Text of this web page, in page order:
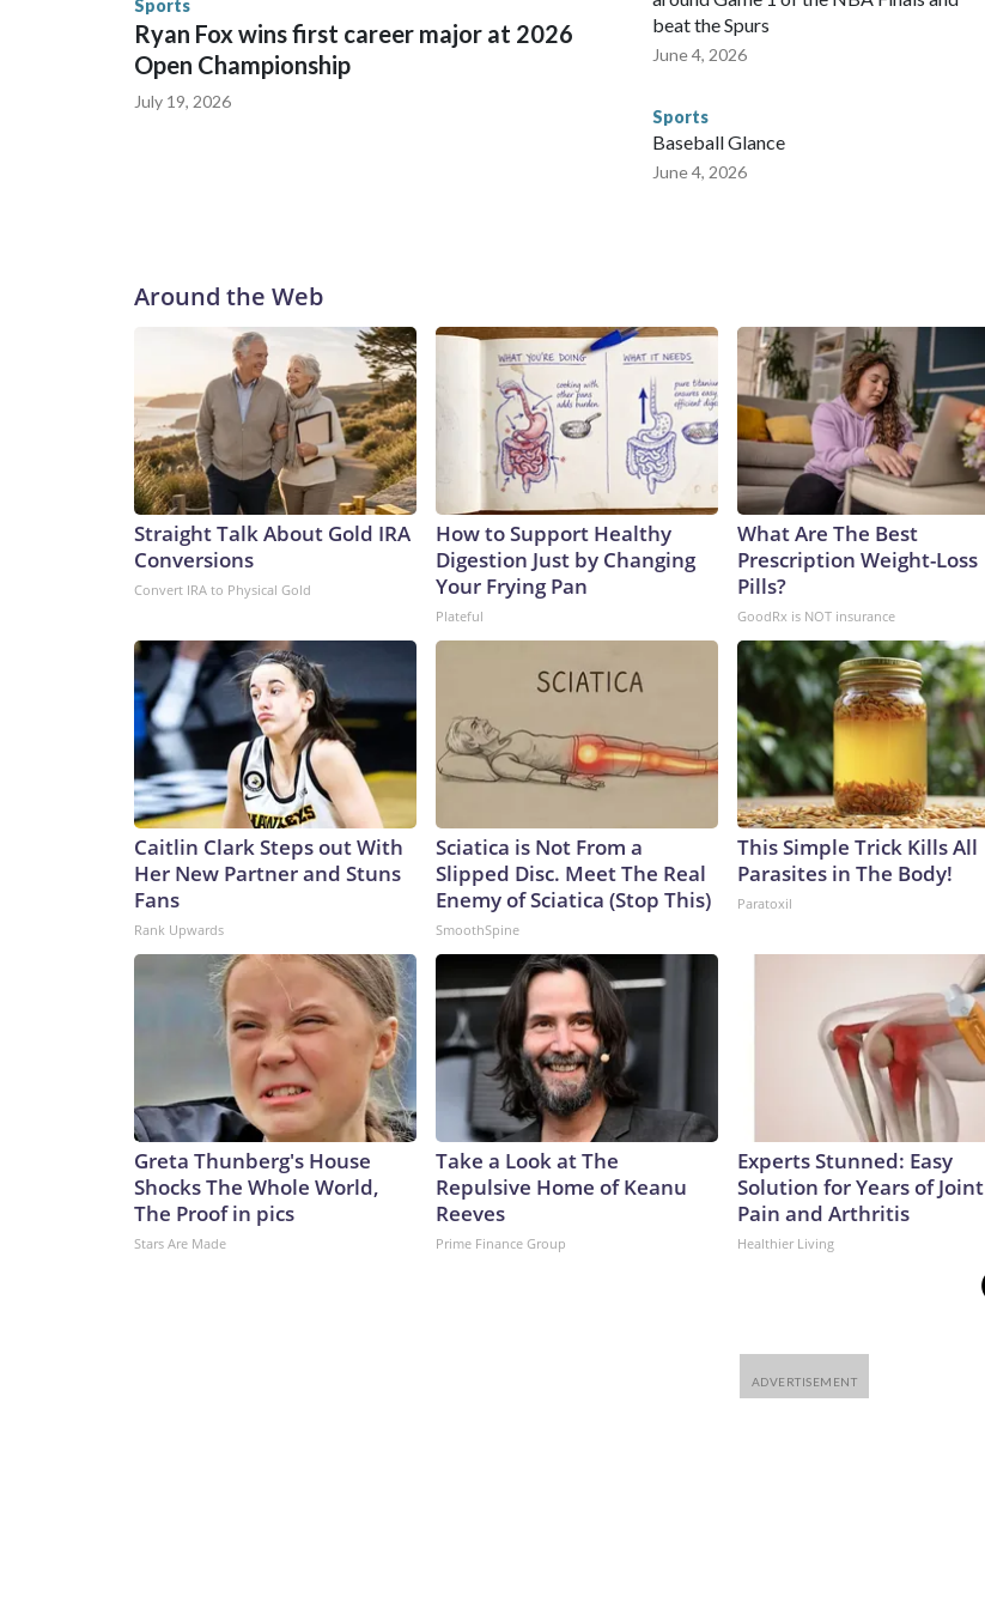
Sports
Ryan Fox wins first career major at 2026
Open Championship
July 19, 2026
beat the Spurs
June 4, 2026
Sports
Baseball Glance
June 4, 2026
Around the Web
Straight Talk About Gold IRA
Conversions
Convert IRA to Physical Gold
How to Support Healthy
Digestion Just by Changing
Your Frying Pan
Plateful
What Are The Best
Prescription Weight-Loss
Pills?
GoodRx is NOT insurance
Caitlin Clark Steps out With
Her New Partner and Stuns
Fans
Rank Upwards
Sciatica is Not From a
Slipped Disc. Meet The Real
Enemy of Sciatica (Stop This)
SmoothSpine
This Simple Trick Kills All
Parasites in The Body!
Paratoxil
Greta Thunberg's House
Shocks The Whole World,
The Proof in pics
Stars Are Made
Take a Look at The
Repulsive Home of Keanu
Reeves
Prime Finance Group
Experts Stunned: Easy
Solution for Years of Joint
Pain and Arthritis
Healthier Living